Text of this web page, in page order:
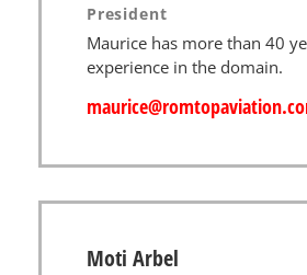
President
Maurice has more than 40
experience in the domain.
Moti Arbel